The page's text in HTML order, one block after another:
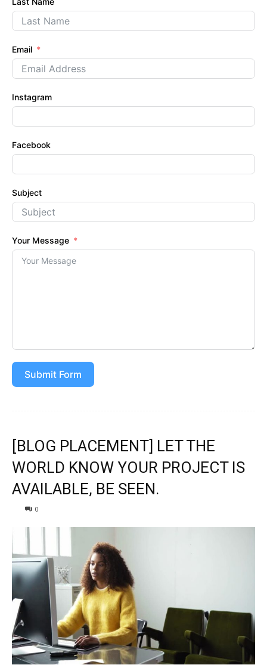
Email
Instagram
Facebook
Subject
Your Message
Submit Form
[BLOG PLACEMENT] LET THE
WORLD KNOW YOUR PROJECT IS
AVAILABLE, BE SEEN.
0